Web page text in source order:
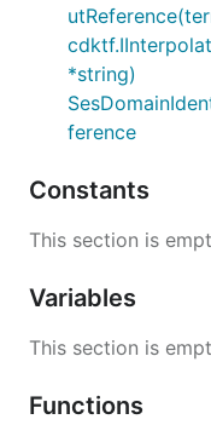
*string)
ference
Constants
This section is
Variables
This section is
Functions